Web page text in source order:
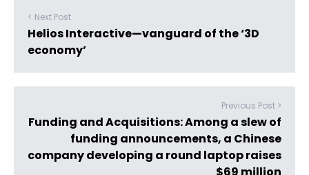
< Next Post
Helios Interactive—vanguard of the ‘3D
economy’
Previous Post >
Funding and Acquisitions: Among a slew of
funding announcements, a Chinese
company developing a round laptop raises